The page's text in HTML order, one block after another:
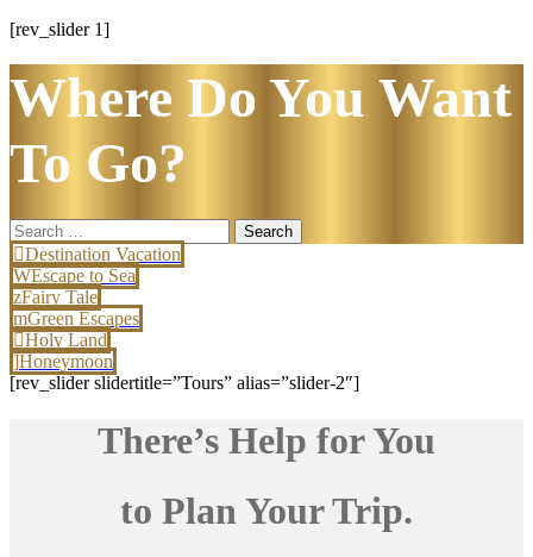
[rev_slider 1]
Where Do You Want
To Go?
Search
for:Destination Vacation
Escape to Sea
Fairy Tale
Green Escapes
Holy Land
Honeymoon
[rev_slider slidertitle=”Tours” alias=”slider-2″]
There’s Help for You
to Plan Your Trip.